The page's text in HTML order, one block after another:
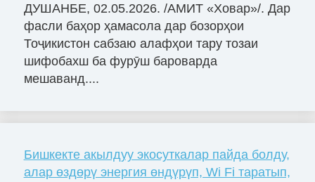
ДУШАНБЕ, 02.05.2026. /АМИТ «Ховар»/. Дар
фасли баҳор ҳамасола дар бозорҳои
Тоҷикистон сабзаю алафҳои тару тозаи
шифобахш ба фурӯш бароварда
мешаванд....
Бишкекте акылдуу экосуткалар пайда болду,
алар өздөрү энергия өндүрүп, Wi Fi таратып,